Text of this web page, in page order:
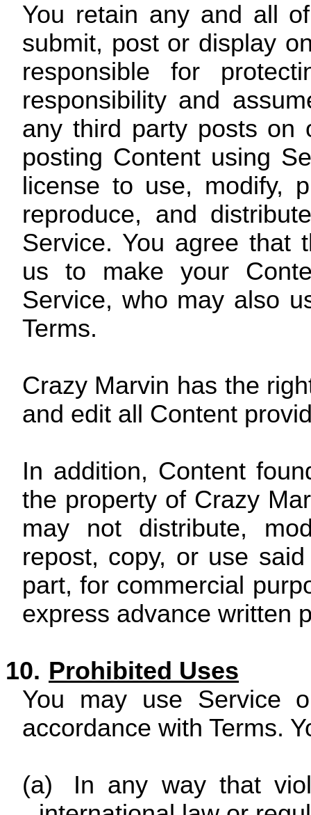
You retain any and all
submit, post or display
responsible for
responsibility and
any third party posts on
posting Content using
license to use, modify,
reproduce, and
Service. You agree that
us to make your
Service, who may also
Terms.
Crazy Marvin has the
and edit all Content
In addition, Content
the property of Crazy
may not distribute,
repost, copy, or use
part, for commercial
express advance written
10. Prohibited Uses
You may use Service
accordance with Terms.
(a)
In any way that